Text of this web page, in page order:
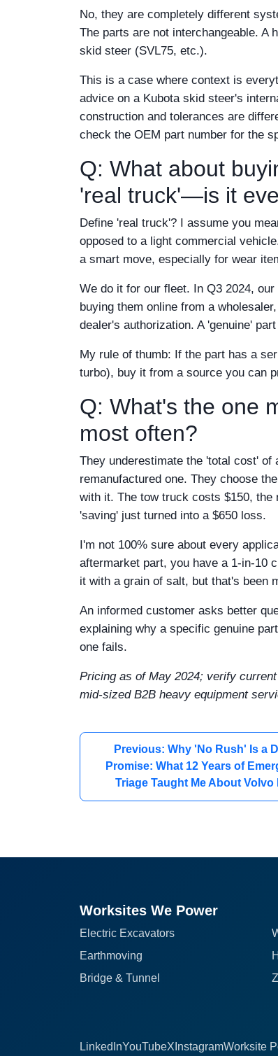
No, they are completely different
The parts are not interchangeable. A
skid steer (SVL75, etc.).
This is a case where context is
advice on a Kubota skid steer's
construction and tolerances are
check the OEM part number for the
Q: What about
'real truck'—is it
Define 'real truck'? I assume you
opposed to a light commercial
a smart move, especially for wear
We do it for our fleet. In Q3 2024,
buying them online from a
dealer's authorization. A 'genuine'
My rule of thumb: If the part has a
turbo), buy it from a source you can
Q: What's the one
most often?
They underestimate the 'total cost'
remanufactured one. They choose
with it. The tow truck costs $150, the
'saving' just turned into a $650 loss.
I'm not 100% sure about every
aftermarket part, you have a 1-in-10
it with a grain of salt, but that's been
An informed customer asks better
explaining why a specific genuine
one fails.
Pricing as of May 2024; verify
mid-sized B2B heavy equipment
Previous: Why 'No Rush' Is a
Promise: What 12 Years of
Triage Taught Me About Volvo
Worksites We Power
Electric Excavators
Earthmoving
Bridge & Tunnel
LinkedInYouTubeX InstagramWorksite